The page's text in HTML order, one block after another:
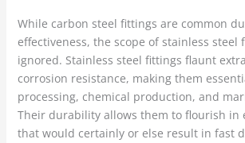
While carbon steel fittings are common
effectiveness, the scope of stainless steel
ignored. Stainless steel fittings flaunt
corrosion resistance, making them
processing, chemical production, and
Their durability allows them to flourish in
that would certainly or else result in fast